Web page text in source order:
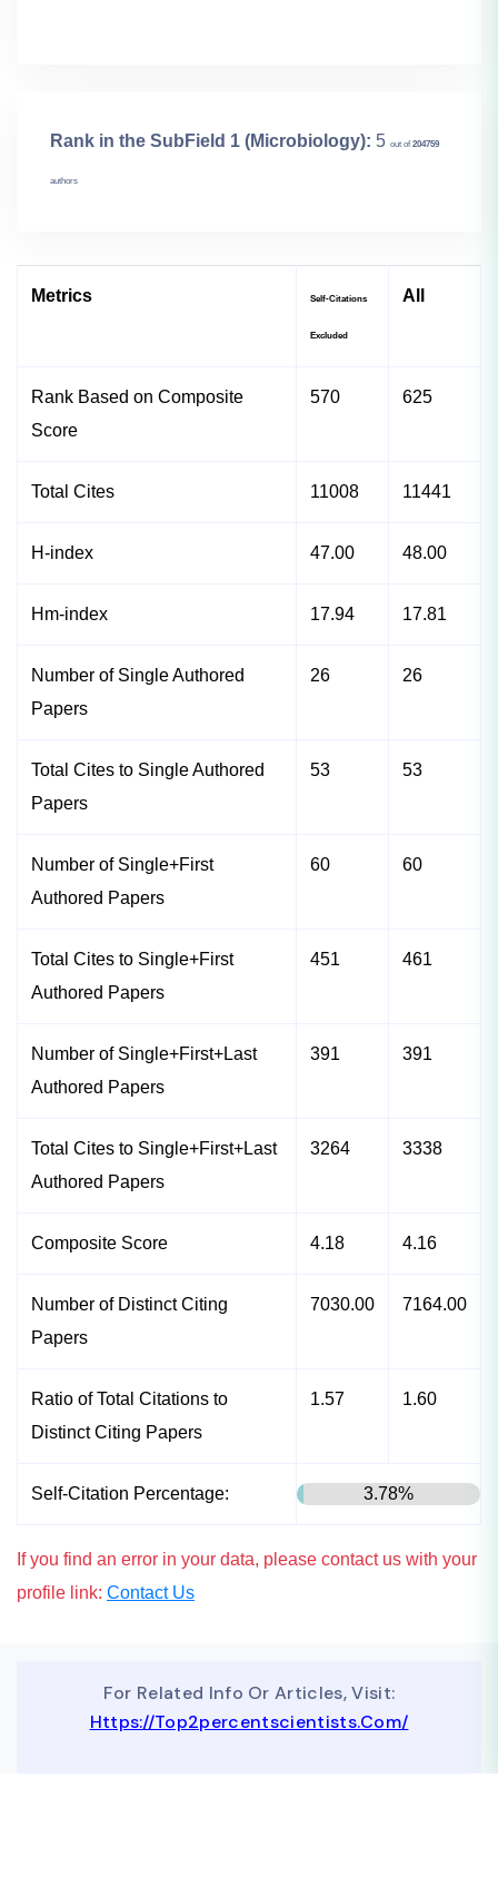
Rank in the SubField 1 (Microbiology): 5 out of 204759
authors
Metrics Self-Citations
Excluded
All
Rank Based on Composite
Score
570 625
Total Cites 11008 11441
H-index 47.00 48.00
Hm-index 17.94 17.81
Number of Single Authored
Papers
26 26
Total Cites to Single Authored
Papers
53 53
Number of Single+First
Authored Papers
60 60
Total Cites to Single+First
Authored Papers
451 461
Number of Single+First+Last
Authored Papers
391 391
Total Cites to Single+First+Last
Authored Papers
3264 3338
Composite Score 4.18 4.16
Number of Distinct Citing
Papers
7030.00 7164.00
Ratio of Total Citations to
Distinct Citing Papers
1.57 1.60
Self-Citation Percentage: 3.78%
If you find an error in your data, please contact us with your
profile link: Contact Us
For Related Info Or Articles, Visit:
Https://top2percentscientists.com/